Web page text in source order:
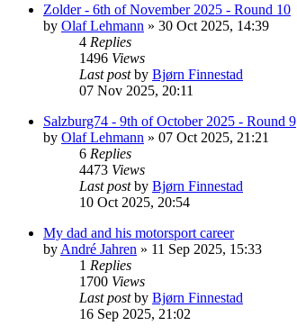
Zolder - 6th of November 2025 - Round 10
by Olaf Lehmann » 30 Oct 2025, 14:39
4 Replies
1496 Views
Last postby Bjørn Finnestad
07 Nov 2025, 20:11
Salzburg74 - 9th of October 2025 - Round 9
by Olaf Lehmann » 07 Oct 2025, 21:21
6 Replies
4473 Views
Last postby Bjørn Finnestad
10 Oct 2025, 20:54
My dad and his motorsport career
by André Jahren » 11 Sep 2025, 15:33
1 Replies
1700 Views
Last postby Bjørn Finnestad
16 Sep 2025, 21:02